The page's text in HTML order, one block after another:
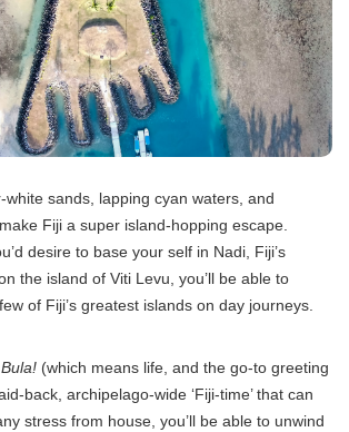
white sands, lapping cyan waters, and
Fiji a super island-hopping escape.
desire to base your self in Nadi, Fiji’s
the island of Viti Levu, you’ll be able to
of Fiji’s greatest islands on day journeys.
Bula! (which means life, and the go-to greeting
back, archipelago-wide ‘Fiji-time’ that can
stress from house, you’ll be able to unwind